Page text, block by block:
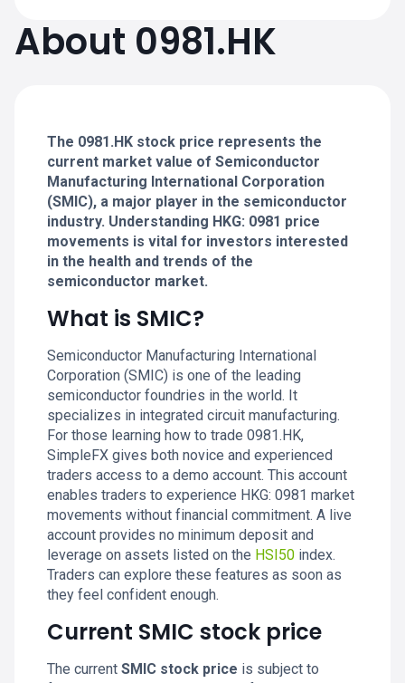
5:00-8:00
5:00-8:00
About 0981.HK
The 0981.HK stock price represents the
current market value of Semiconductor
Manufacturing International Corporation
(SMIC), a major player in the semiconductor
industry. Understanding HKG: 0981 price
movements is vital for investors interested
in the health and trends of the
semiconductor market.
What is SMIC?
Semiconductor Manufacturing International
Corporation (SMIC) is one of the leading
semiconductor foundries in the world. It
specializes in integrated circuit manufacturing.
For those learning how to trade 0981.HK,
SimpleFX gives both novice and experienced
traders access to a demo account. This account
enables traders to experience HKG: 0981 market
movements without financial commitment. A live
account provides no minimum deposit and
leverage on assets listed on the HSI50 index.
Traders can explore these features as soon as
they feel confident enough.
Current SMIC stock price
The current SMIC stock price is subject to